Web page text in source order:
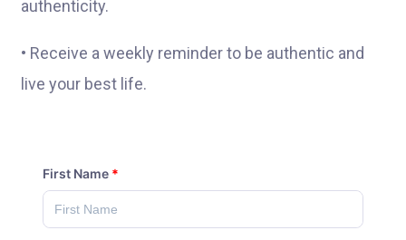
authenticity.
• Receive a weekly reminder to be authentic and
live your best life.